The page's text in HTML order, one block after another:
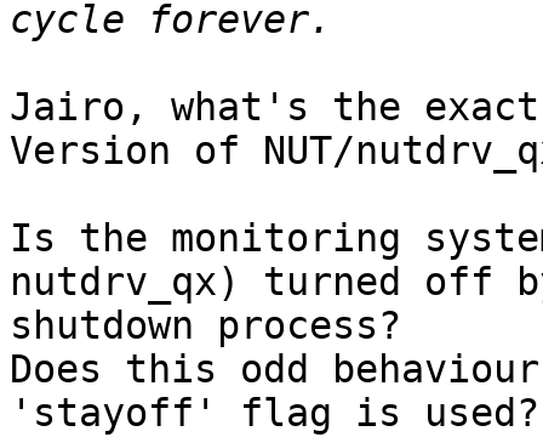
Jairo, what's the exact
Version of NUT/
Is the monitoring
nutdrv_qx) turned off
shutdown process?
Does this odd
'stayoff' flag is used?